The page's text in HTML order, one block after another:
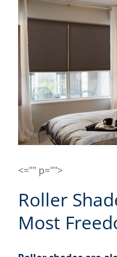
<="" p="">
Roller
Most